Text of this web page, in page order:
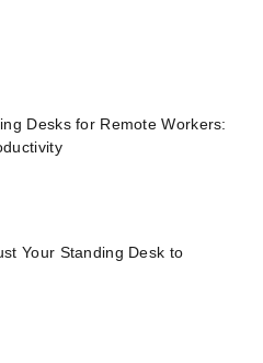
Desks for Remote Workers:
Your Standing Desk to